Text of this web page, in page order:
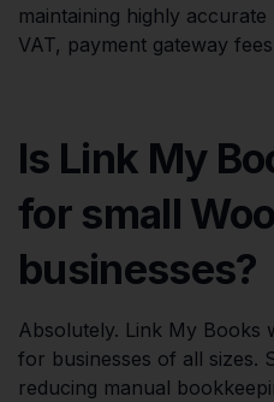
maintaining highly
VAT, payment gateway
Is Link My
for small
businesses?
Absolutely. Link My Books
for businesses of all sizes.
reducing manual